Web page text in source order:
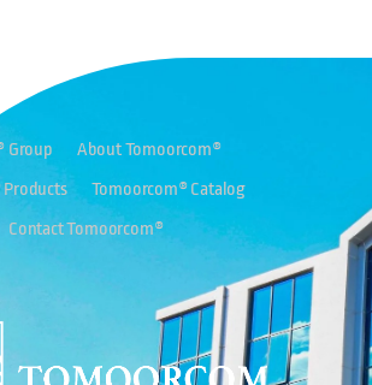
Group
About Tomoorcom®
Tomoorcom® Catalog
Contact Tomoorcom®